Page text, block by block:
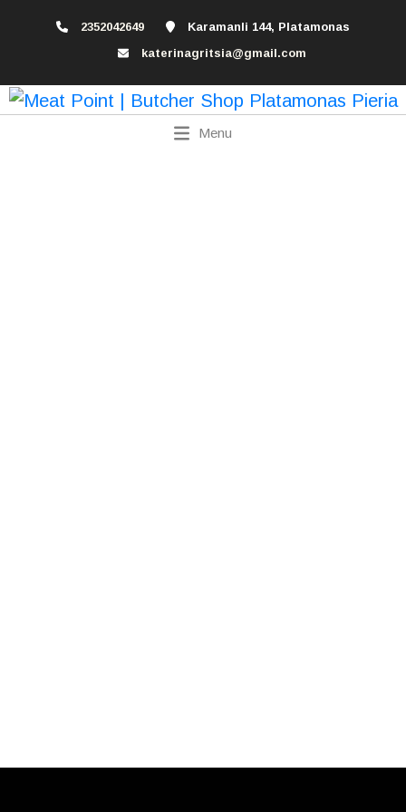
2352042649
Karamanli 144, Platamonas
katerinagritsia@gmail.com
Menu